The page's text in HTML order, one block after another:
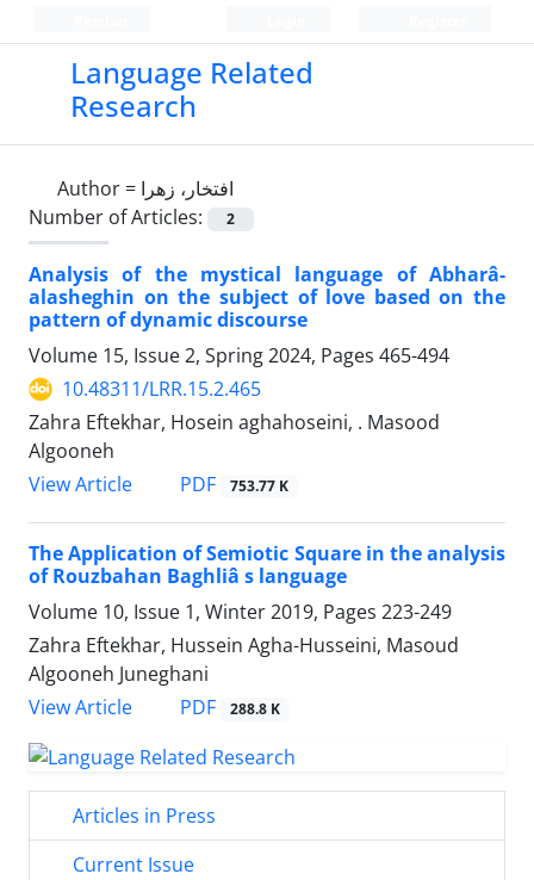
Language Related
Research
Author = افتخار، زهرا
Number of Articles:
2
Analysis of the mystical language of Abharâ-
alasheghin on the subject of love based on the
pattern of dynamic discourse
Volume 15, Issue 2, Spring 2024, Pages 465-494
10.48311/LRR.15.2.465
Zahra Eftekhar, Hosein aghahoseini, . Masood
Algooneh
View Article
PDF 753.77 K
The Application of Semiotic Square in the analysis
of Rouzbahan Baghliâ s language
Volume 10, Issue 1, Winter 2019, Pages 223-249
Zahra Eftekhar, Hussein Agha-Husseini, Masoud
Algooneh Juneghani
View Article
PDF 288.8 K
Articles in Press
Current Issue